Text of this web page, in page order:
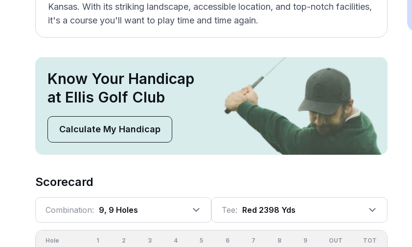
Kansas. With its striking landscape, accessible location, and top-notch facilities,
it's a course you'll want to play time and time again.
Know Your Handicap
at Ellis Golf Club
Calculate My Handicap
Scorecard
Combination: 9, 9 Holes Tee: Red 2398 Yds
Hole 1 2 3 4 5 6 7 8 9 OUT TOT